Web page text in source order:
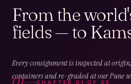
From the
fields — to
Every consignment is inspected at
containers and re-graded at our Pune
01 CHAPTER01OF 05